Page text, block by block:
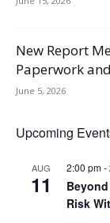
New Report
Paperwork
June 5, 2026
Upcoming
AUG
11
2:00 pm-
Risk